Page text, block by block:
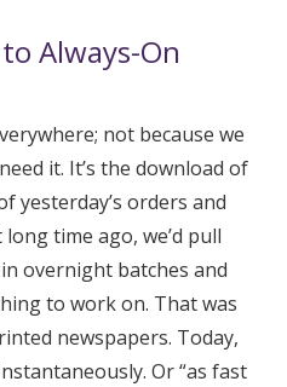
Always-On
not because we
it. It’s the download of
yesterday’s orders and
time ago, we’d pull
overnight batches and
to work on. That was
newspapers. Today,
Or “as fast